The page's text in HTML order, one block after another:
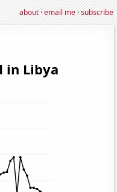
about·email me·subscribe